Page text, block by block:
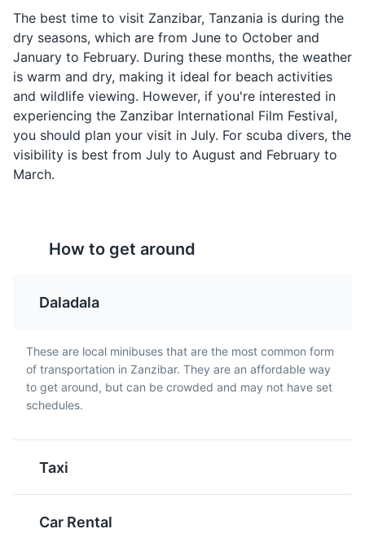
Taarab music performance
Taarab is a music genre popular in Tanzania and Kenya.
It is influenced by music from the Middle East and India,
fusing with African musical traditions. It is an essential
diving due to its rich marine biodiversity.
dish made from octopus
cooked in coconut milk,
curry, and a blend of
local spices.
cooked with a variety of
spices, meat, and
sometimes vegetables.
It's a popular dish in
Zanzibar due to the
Indian influence.
snack that is a popular
filling, and delicious.
Wali Na Maharage
The best time to visit Zanzibar, Tanzania is during the
dry seasons, which are from June to October and
January to February. During these months, the weather
is warm and dry, making it ideal for beach activities
and wildlife viewing. However, if you're interested in
experiencing the Zanzibar International Film Festival,
you should plan your visit in July. For scuba divers, the
visibility is best from July to August and February to
March.
How to get around
Daladala
These are local minibuses that are the most common form
of transportation in Zanzibar. They are an affordable way
to get around, but can be crowded and may not have set
schedules.
Taxi
Car Rental